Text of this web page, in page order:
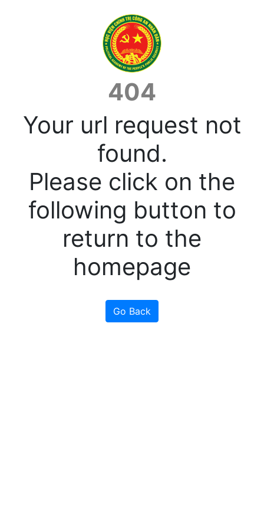
404
Your url request not
found.
Please click on the
following button to
return to the
homepage
Go Back